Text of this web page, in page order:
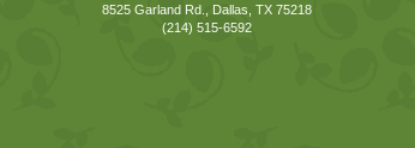
8525 Garland Rd., Dallas, TX 75218
(214) 515-6592